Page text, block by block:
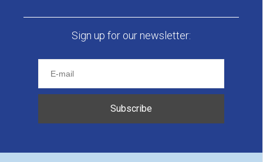
Sign up for our newsletter:
Subscribe